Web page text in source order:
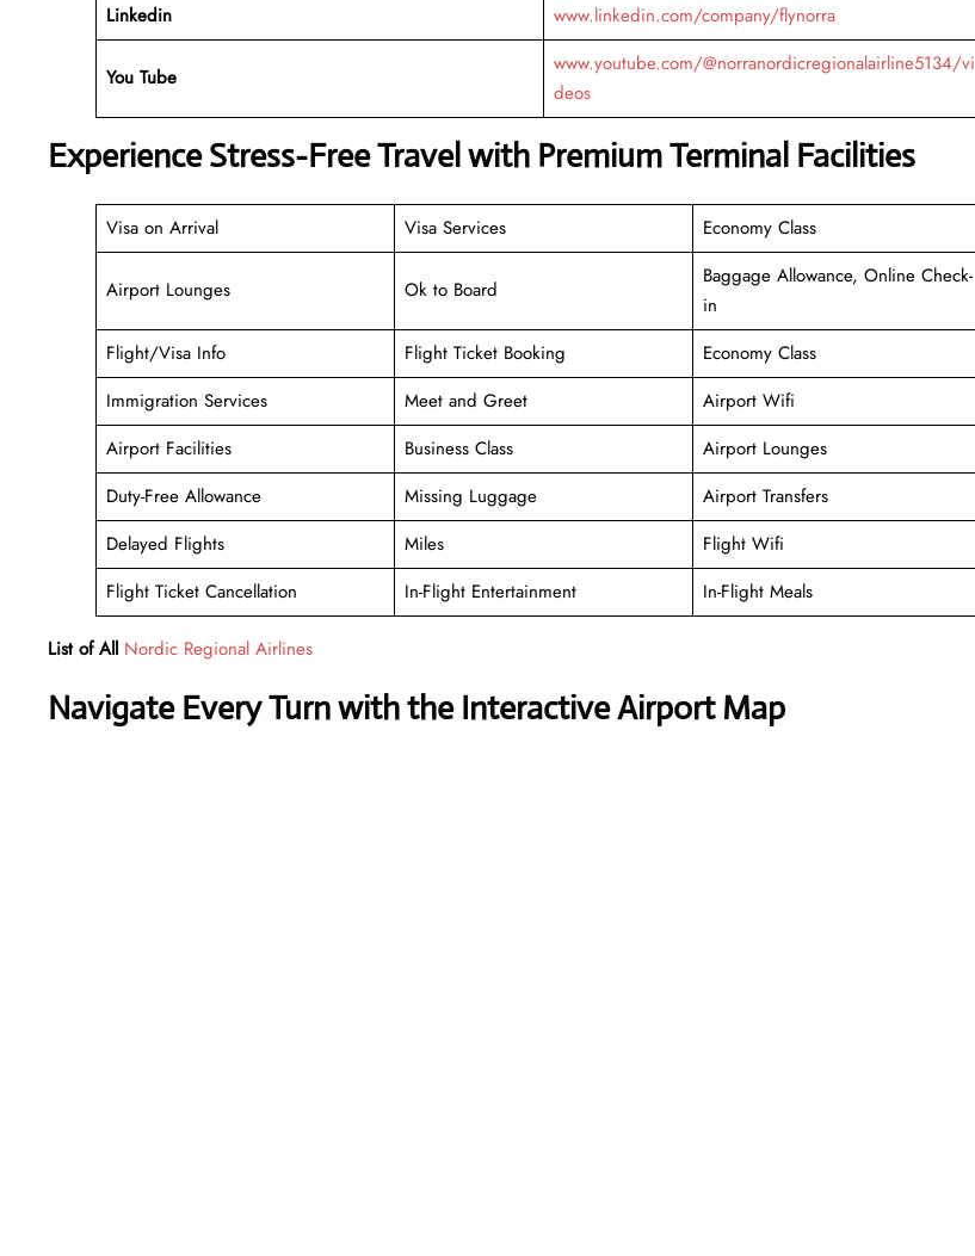
Linkedin
www.linkedin.com/company/flynorra
You Tube
www.youtube.com/@norranordicregionalairline5134/vi
deos
Experience Stress-Free Travel with Premium Terminal Facilities
Visa on Arrival Visa Services Economy Class
Airport Lounges Ok to Board
Baggage Allowance, Online Check-
in
Flight/Visa Info
Flight Ticket Booking
Economy Class
Immigration Services
Meet and Greet
Airport Wifi
Airport Facilities
Business Class
Airport Lounges
Duty-Free Allowance
Missing Luggage
Airport Transfers
Delayed Flights
Miles
Flight Wifi
Flight Ticket Cancellation
In-Flight Entertainment In-Flight Meals
List of All Nordic Regional Airlines
Navigate Every Turn with the Interactive Airport Map